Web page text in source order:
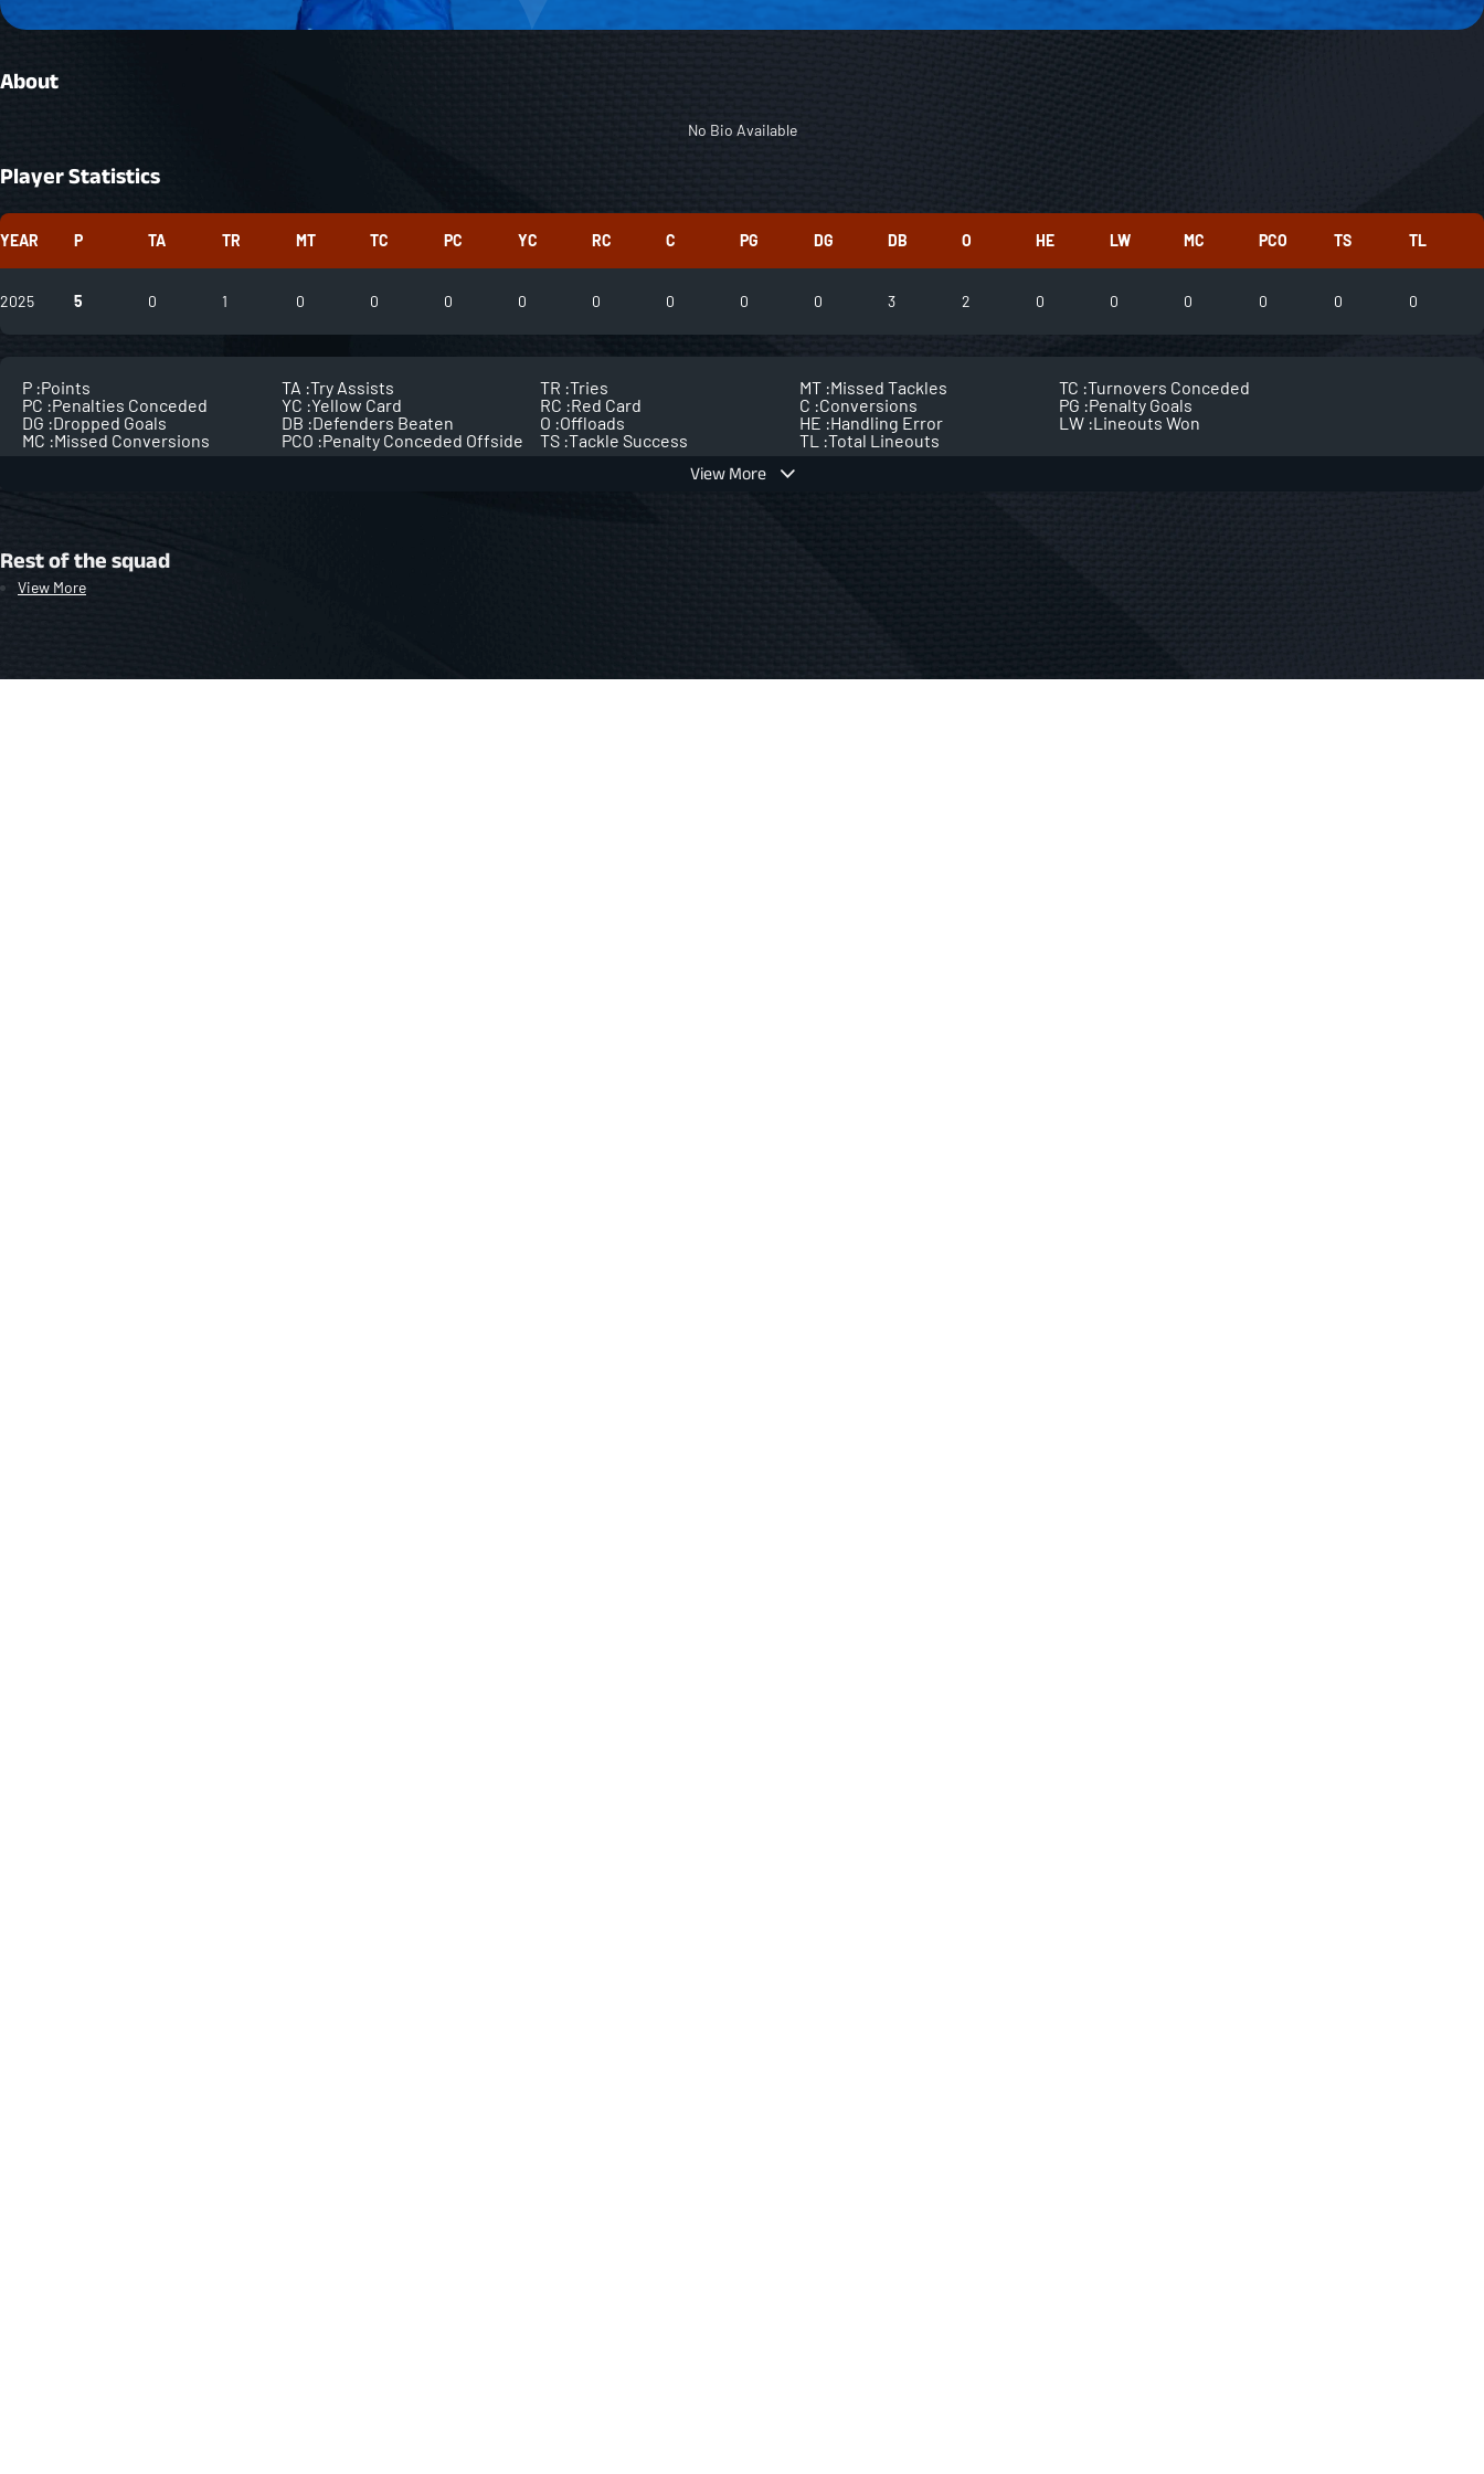
About
No Bio Available
Player Statistics
YEAR P TA TR MT TC PC YC RC C PG DG DB O HE LW MC PCO TS TL
2025 5 0 1 0 0 0 0 0 0 0 0 3 2 0 0 0 0 0 0
View More
P :Points TA :Try Assists TR :Tries MT :Missed Tackles TC :Turnovers Conceded
PC :Penalties Conceded YC :Yellow Card RC :Red Card C :Conversions PG :Penalty Goals
DG :Dropped Goals DB :Defenders Beaten O :Offloads HE :Handling Error LW :Lineouts Won
MC :Missed Conversions PCO :Penalty Conceded Offside TS :Tackle Success TL :Total Lineouts
Rest of the squad
View More